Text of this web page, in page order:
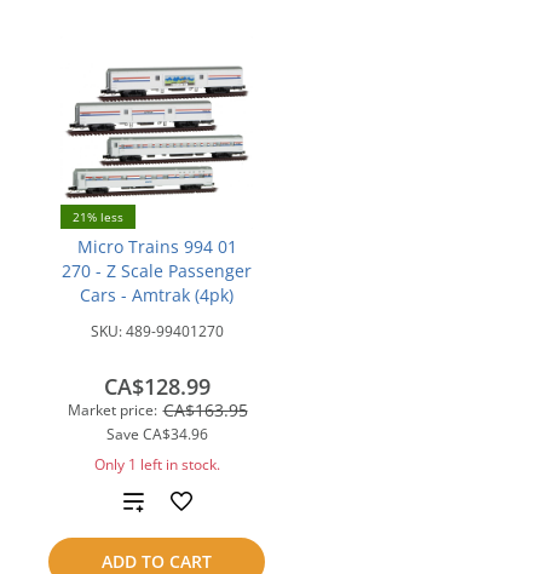
21% less
Micro Trains 994 01
270 - Z Scale Passenger
Cars - Amtrak (4pk)
SKU:489-99401270
Market price: CA$163.95
Save CA$34.96
CA$128.99
Only 1 left in stock.
ADD TO CART
Add
to